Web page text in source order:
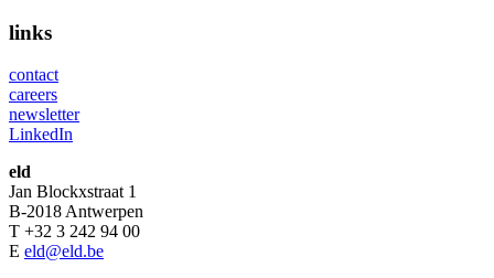
links
contact
careers
newsletter
LinkedIn
eld
Jan Blockxstraat 1
B-2018 Antwerpen
T +32 3 242 94 00
E eld@eld.be